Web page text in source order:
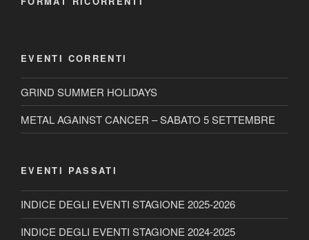
EVENTI CORRENTI
GRIND SUMMER HOLIDAYS
METAL AGAINST CANCER – SABATO 5 SETTEMBRE
EVENTI PASSATI
INDICE DEGLI EVENTI STAGIONE 2025-2026
INDICE DEGLI EVENTI STAGIONE 2024-2025